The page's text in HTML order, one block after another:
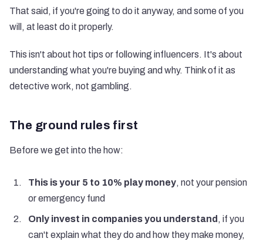
That said, if you're going to do it anyway, and some of you
will, at least do it properly.
This isn't about hot tips or following influencers. It's about
understanding what you're buying and why. Think of it as
detective work, not gambling.
The ground rules first
Before we get into the how:
This is your 5 to 10% play money, not your pension
or emergency fund
Only invest in companies you understand , if you
can't explain what they do and how they make money,